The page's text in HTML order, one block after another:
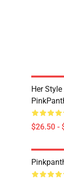
Her
$26.50 -